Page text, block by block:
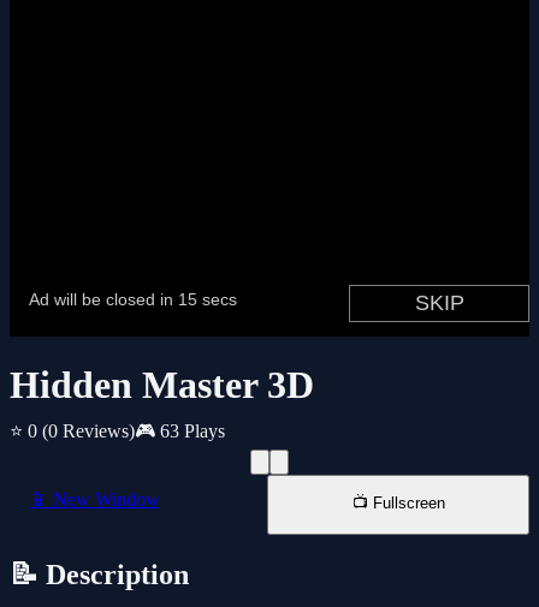
Hidden Master 3D
⭐ 0 (0 Reviews)🎮 63 Plays
📱 New Window 📺 Fullscreen
📝 Description